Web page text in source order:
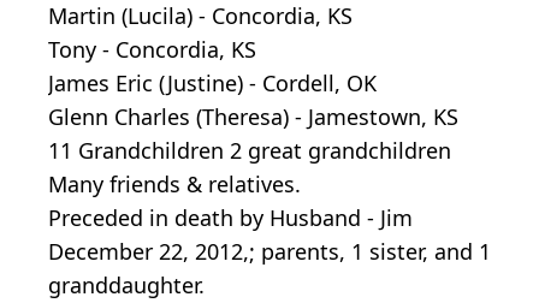
Martin (Lucila) - Concordia, KS
Tony - Concordia, KS
James Eric (Justine) - Cordell, OK
Glenn Charles (Theresa) - Jamestown, KS
11 Grandchildren 2 great grandchildren
Many friends & relatives.
Preceded in death by Husband - Jim
December 22, 2012,; parents, 1 sister, and 1
granddaughter.